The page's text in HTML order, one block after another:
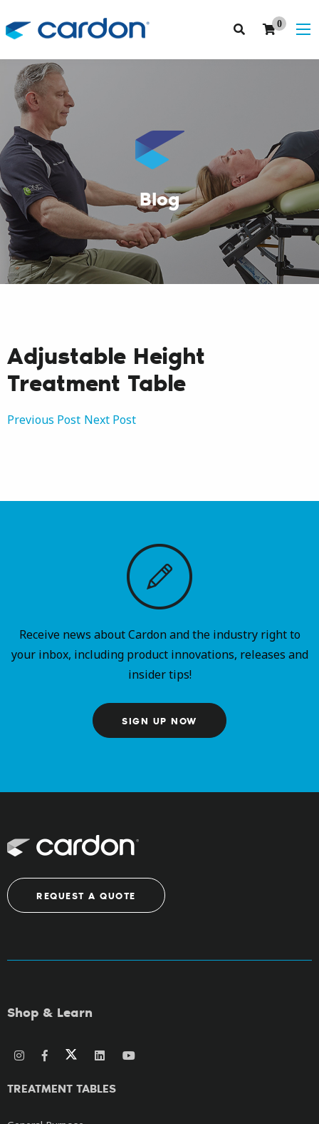
0
Blog
Adjustable Height
Treatment Table
Post
Previous Post Next Post
Receive news about Cardon and the industry right to
your inbox, including product innovations, releases and
insider tips!
SIGN UP NOW
REQUEST A QUOTE
Shop & Learn
TREATMENT TABLES